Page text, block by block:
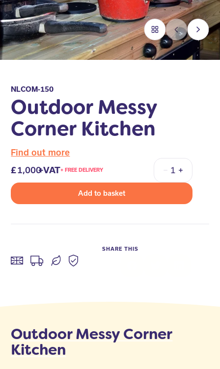
NLCOM-150
Outdoor Messy
Corner Kitchen
Find out more
1,000+VAT+ FREE DELIVERY
Quantity
Add to basket
SHARE THIS
Outdoor Messy Corner
Kitchen